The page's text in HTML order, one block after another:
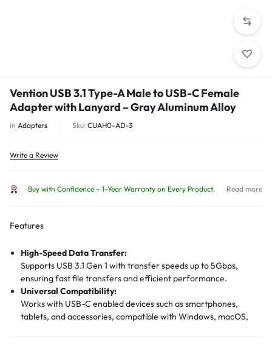
Vention USB 3.1 Type-A Male to USB-C Female
Adapter with Lanyard – Gray Aluminum Alloy
in Adapters Sku: CUAH0-AD-3
Write a Review
Buy with Confidence – 1-Year Warranty on Every Product. Read more
Features
High-Speed Data Transfer:
Supports USB 3.1 Gen 1 with transfer speeds up to 5Gbps,
ensuring fast file transfers and efficient performance.
Universal Compatibility:
Works with USB-C enabled devices such as smartphones,
tablets, and accessories, compatible with Windows, macOS,